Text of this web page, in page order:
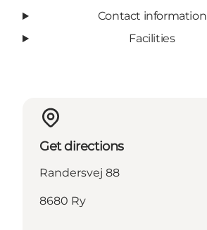
Contact information
Facilities
Get directions
Randersvej 88
8680 Ry